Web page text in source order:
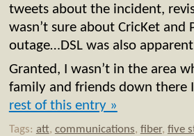
tweets about the incident,
wasn’t sure about CricKet
outage…DSL was also
Granted, I wasn’t in the area
family and friends down
rest of this entry »
Tags: att, communications, fiber, five